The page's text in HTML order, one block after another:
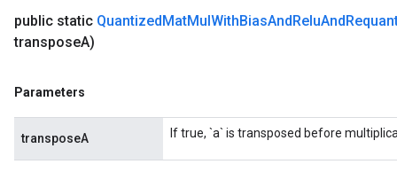
public static QuantizedMatMulWithBiasAndReluAnd
transposeA)
Parameters
transposeA If true, `a` is transposed before